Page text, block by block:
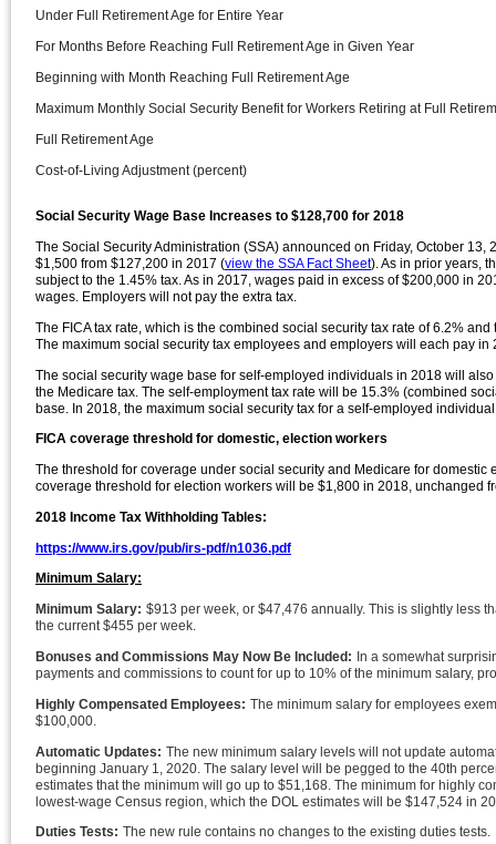
Under Full Retirement Age for Entire Year
For Months Before Reaching Full Retirement Age in Given Year
Beginning with Month Reaching Full Retirement Age
Maximum Monthly Social Security Benefit for Workers Retiring at Full
Full Retirement Age
Cost-of-Living Adjustment (percent)
Social Security Wage Base Increases to $128,700 for 2018
The Social Security Administration (SSA) announced on Friday, October
$1,500 from $127,200 in 2017 (view the SSA Fact Sheet). As in prior years,
subject to the 1.45% tax. As in 2017, wages paid in excess of $200,000 in
wages. Employers will not pay the extra tax.
The FICA tax rate, which is the combined social security tax rate of 6.2%
The maximum social security tax employees and employers will each pay
The social security wage base for self-employed individuals in 2018 will
the Medicare tax. The self-employment tax rate will be 15.3% (combined
base. In 2018, the maximum social security tax for a self-employed
FICA coverage threshold for domestic, election workers
The threshold for coverage under social security and Medicare for
coverage threshold for election workers will be $1,800 in 2018, unchanged
2018 Income Tax Withholding Tables:
https://www.irs.gov/pub/irs-pdf/n1036.pdf
Minimum Salary:
Minimum Salary: $913 per week, or $47,476 annually. This is slightly less
the current $455 per week.
Bonuses and Commissions May Now Be Included: In a somewhat
payments and commissions to count for up to 10% of the minimum salary,
Highly Compensated Employees: The minimum salary for employees
$100,000.
Automatic Updates: The new minimum salary levels will not update
beginning January 1, 2020. The salary level will be pegged to the 40th
estimates that the minimum will go up to $51,168. The minimum for highly
lowest-wage Census region, which the DOL estimates will be $147,524 in
Duties Tests: The new rule contains no changes to the existing duties tests.